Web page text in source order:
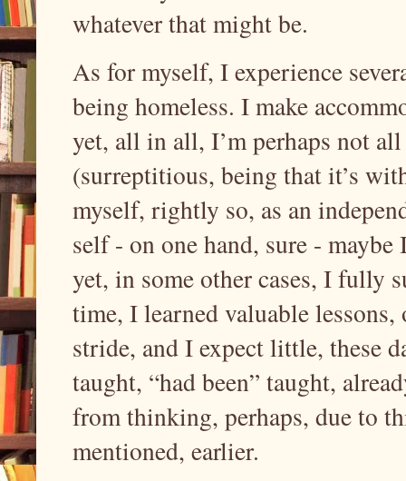
whatever that might be.
As for myself, I experience
being homeless. I make
yet, all in all, I’m perhaps not
(surreptitious, being that it’s
myself, rightly so, as an
self - on one hand, sure - maybe
yet, in some other cases, I fully
time, I learned valuable
stride, and I expect little, these
taught, “had been” taught,
from thinking, perhaps, due to
mentioned, earlier.